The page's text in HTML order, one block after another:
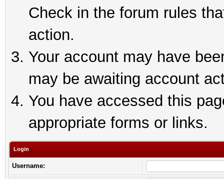
Check in the forum rules
action.
Your account may have
may be awaiting account
You have accessed this
appropriate forms or links.
Login
Username: